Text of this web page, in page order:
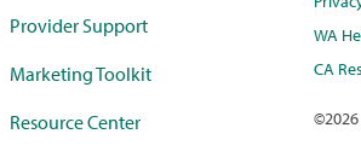
Provider Support
Marketing Toolkit
Resource Center
WA
CA
©